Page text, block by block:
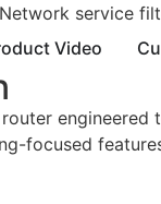
service
Video
focused